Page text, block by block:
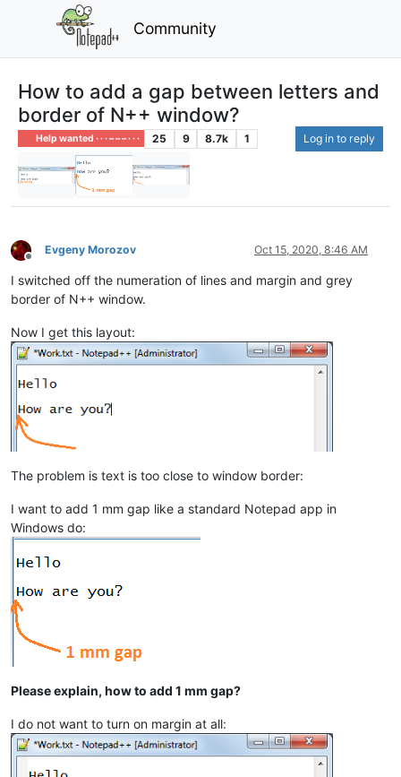
Community
How to add a gap between letters and
border of N++ window?
Help wanted · · · – – – · · · 25 9 8.7k 1 Log in to reply
Offline
Evgeny Morozov Oct 15, 2020, 8:46 AM
I switched off the numeration of lines and margin and grey
border of N++ window.
Now I get this layout:
The problem is text is too close to window border:
I want to add 1 mm gap like a standard Notepad app in
Windows do:
Please explain, how to add 1 mm gap?
I do not want to turn on margin at all: